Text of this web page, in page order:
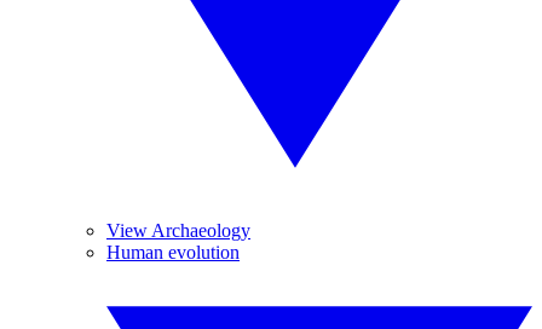
View Archaeology
Human evolution